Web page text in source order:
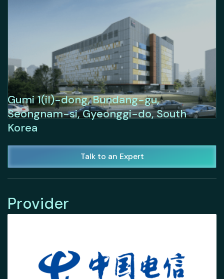
Gumi 1(il)-dong, Bundang-gu,
Seongnam-si, Gyeonggi-do, South
Korea
Talk to an Expert
Provider